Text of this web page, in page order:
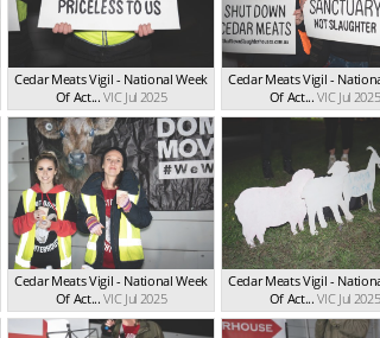
Cedar Meats Vigil - National Week
Of Act... VIC Jul 2025
Cedar Meats Vigil -
Of Act... VIC Jul 2025
Cedar Meats Vigil - National Week
Of Act... VIC Jul 2025
Cedar Meats Vigil -
Of Act... VIC Jul 2025